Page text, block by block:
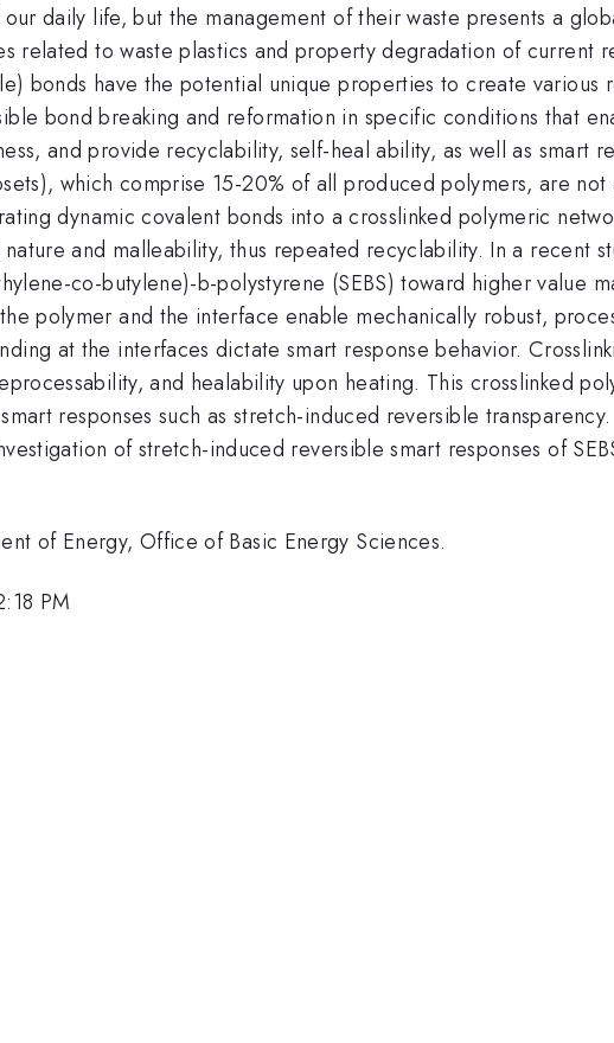
daily life, but the management of their waste presents a
related to waste plastics and property degradation of current
bonds have the potential unique properties to create various
bond breaking and reformation in specific conditions that
and provide recyclability, self-heal ability, as well as smart
which comprise 15-20% of all produced polymers, are
dynamic covalent bonds into a crosslinked polymeric
and malleability, thus repeated recyclability. In a recent
co-butylene)-b-polystyrene (SEBS) toward higher value
polymer and the interface enable mechanically robust,
at the interfaces dictate smart response behavior.
and healability upon heating. This crosslinked
responses such as stretch-induced reversible
of stretch-induced reversible smart responses of
of Energy, Office of Basic Energy Sciences.
PM